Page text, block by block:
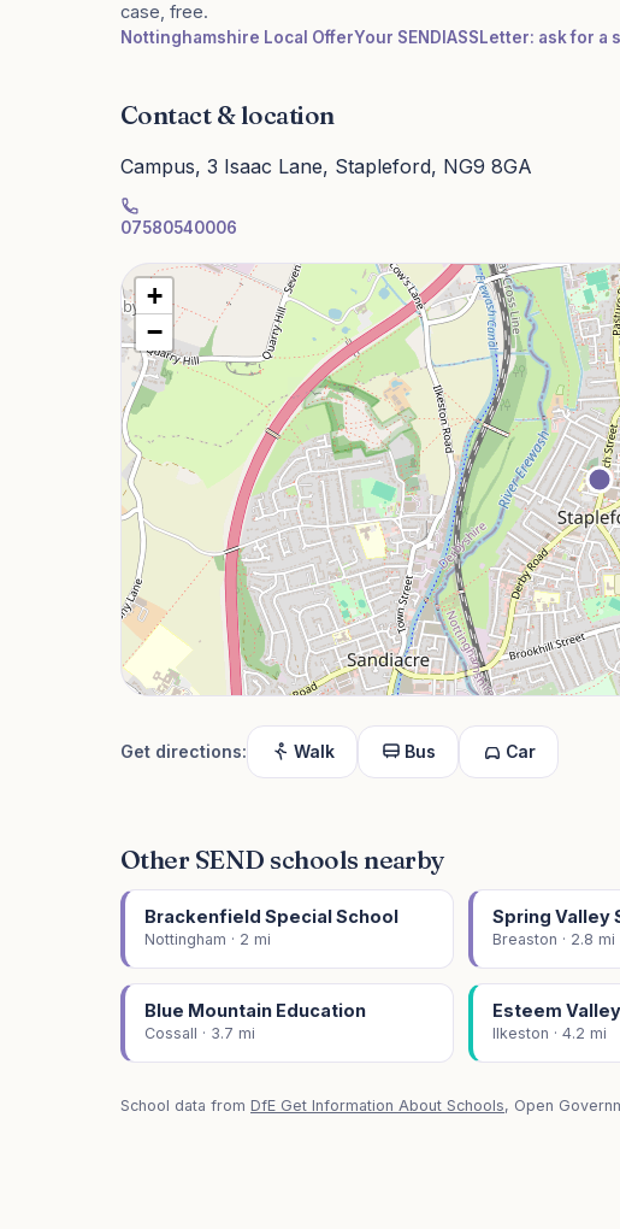
case, free.
Nottinghamshire Local OfferYour SENDIASSLetter: ask for a
Contact & location
Campus, 3 Isaac Lane, Stapleford, NG9 8GA
07580540006
+
−
Get directions: Walk Bus Car
Other SEND schools nearby
Brackenfield Special School
Nottingham · 2 mi
Spring Valley
Breaston · 2.8 mi
Blue Mountain Education
Cossall · 3.7 mi
Esteem
Ilkeston · 4.2 mi
School data from DfE Get Information About Schools, Open